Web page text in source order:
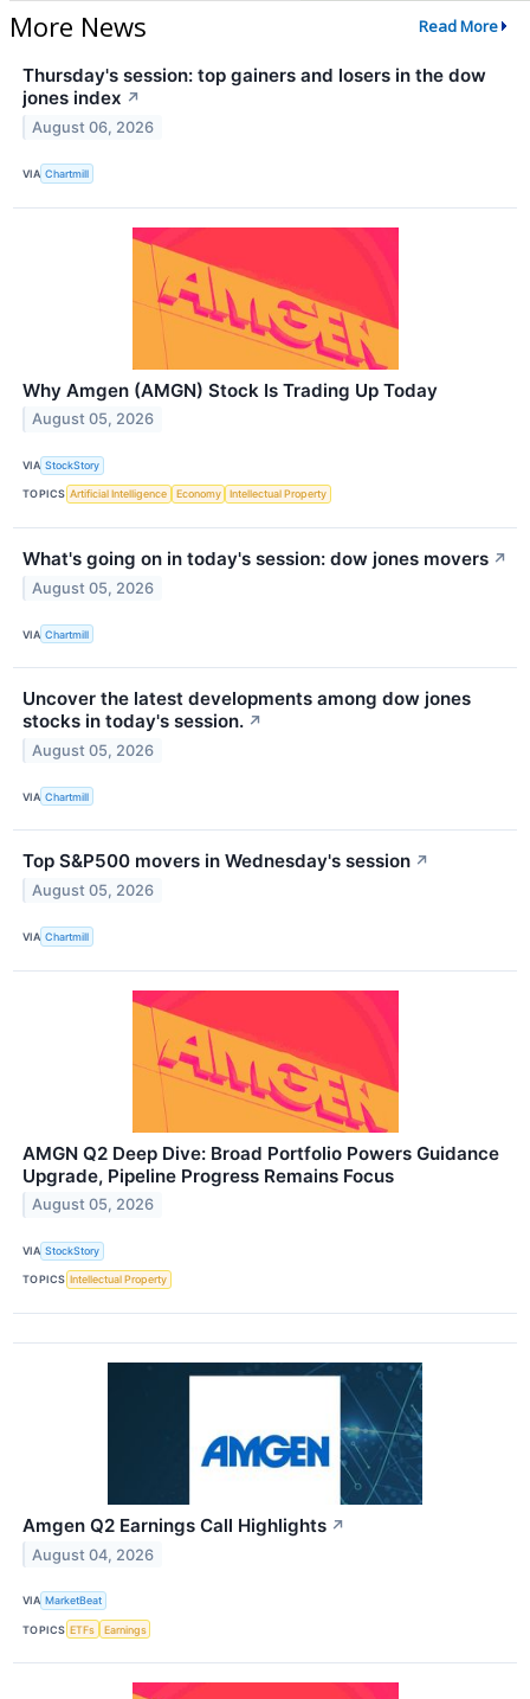
More News Read More
Thursday's session: top gainers and losers in the dow
jones index ↗
August 06, 2026
VIA Chartmill
Why Amgen (AMGN) Stock Is Trading Up Today
August 05, 2026
VIA StockStory
TOPICS Artificial Intelligence Economy Intellectual Property
What's going on in today's session: dow jones movers ↗
August 05, 2026
VIA Chartmill
Uncover the latest developments among dow jones
stocks in today's session. ↗
August 05, 2026
VIA Chartmill
Top S&P500 movers in Wednesday's session ↗
August 05, 2026
VIA Chartmill
AMGN Q2 Deep Dive: Broad Portfolio Powers Guidance
Upgrade, Pipeline Progress Remains Focus
August 05, 2026
VIA StockStory
TOPICS Intellectual Property
Amgen Q2 Earnings Call Highlights ↗
August 04, 2026
VIA MarketBeat
TOPICS ETFs Earnings